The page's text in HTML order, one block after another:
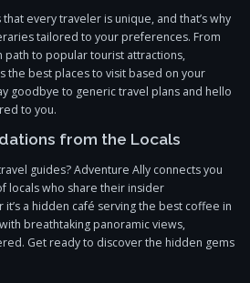
every traveler is unique, and that’s why
tailored to your preferences. From
to popular tourist attractions,
the best places to visit based on your
goodbye to generic travel plans and hello
to you.
from the Locals
guides? Adventure Ally connects you
locals who share their insider
a hidden café serving the best coffee in
breathtaking panoramic views,
Get ready to discover the hidden gems